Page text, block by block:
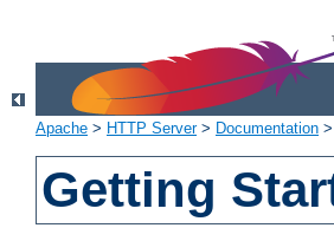
Apache > HTTP Server> Documentation >
Getting